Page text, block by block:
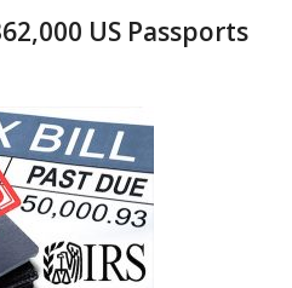
US Passports